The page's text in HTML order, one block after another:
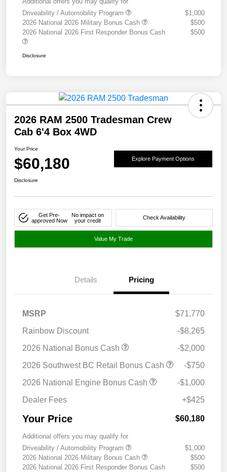
Driveability / Automobility Program
$1,000
2026 National 2026 Military Bonus Cash
$500
2026 National 2026 First Responder Bonus Cash
$500
Disclosure
2026 RAM 2500 Tradesman Crew
Cab 6'4 Box 4WD
Your Price
$60,180 Explore Payment Options
Disclosure
Get Pre-
approved Now
No impact on
your credit
Check Availability
Value My Trade
Details Pricing
MSRP
$71,770
Rainbow Discount
-$8,265
2026 National Bonus Cash
-$2,000
2026 Southwest BC Retail Bonus Cash
-$750
2026 National Engine Bonus Cash
-$1,000
Dealer Fees
+$425
Your Price $60,180
Additional offers you may qualify for
Driveability / Automobility Program
$1,000
2026 National 2026 Military Bonus Cash
$500
2026 National 2026 First Responder Bonus Cash
$500